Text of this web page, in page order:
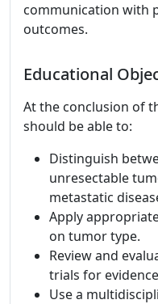
communication with
outcomes.
Educational
At the conclusion of
should be able to:
Distinguish
unresectable
metastatic
Apply
on tumor type.
Review and
trials for
Use a